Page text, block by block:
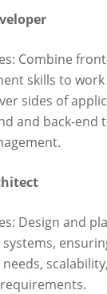
Combine
skills to
sides of
and back-end
Design and